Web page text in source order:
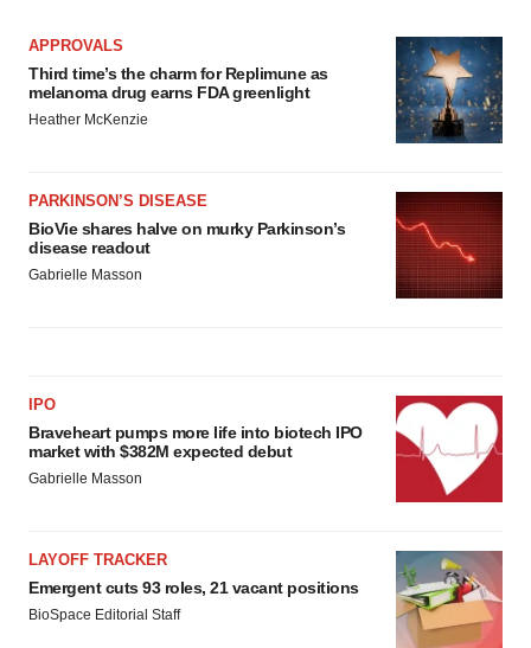
APPROVALS
Third time’s the charm for Replimune as
melanoma drug earns FDA greenlight
Heather McKenzie
PARKINSON’S DISEASE
BioVie shares halve on murky Parkinson’s
disease readout
Gabrielle Masson
IPO
Braveheart pumps more life into biotech IPO
market with $382M expected debut
Gabrielle Masson
LAYOFF TRACKER
Emergent cuts 93 roles, 21 vacant positions
BioSpace Editorial Staff